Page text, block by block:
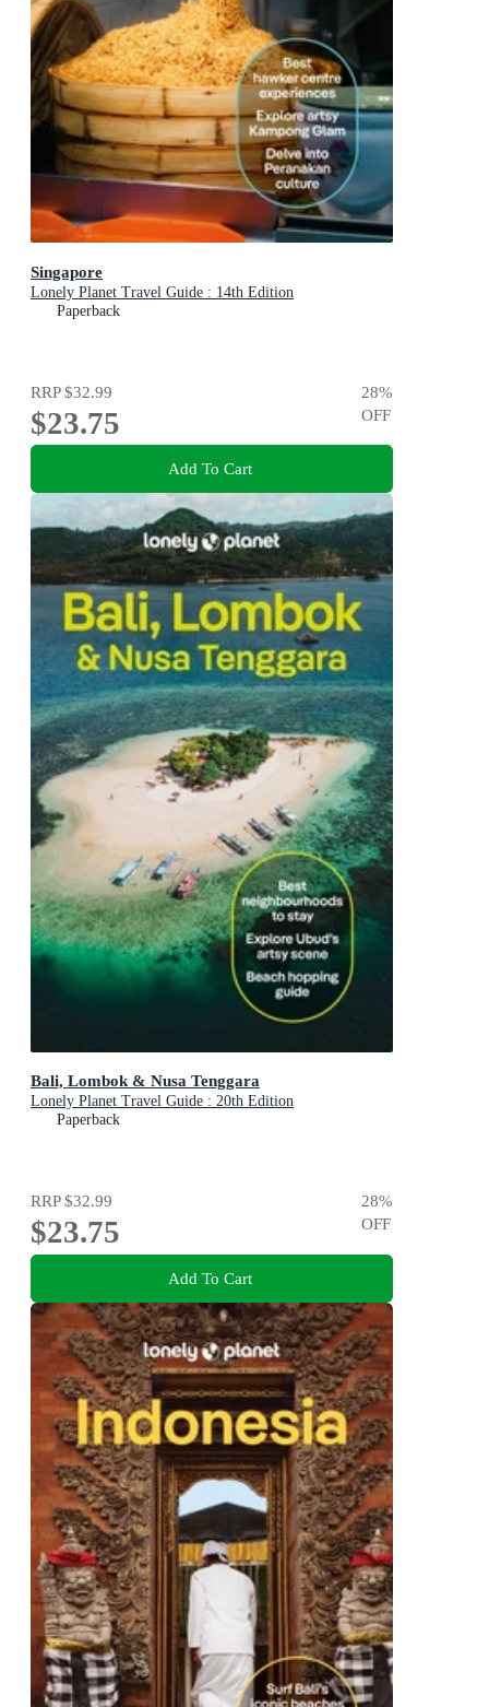
Singapore
Lonely Planet Travel Guide : 14th Edition
Paperback
RRP$32.99
$23.75
28%
OFF
Add To Cart
Bali, Lombok & Nusa Tenggara
Lonely Planet Travel Guide : 20th Edition
Paperback
RRP$32.99
$23.75
28%
OFF
Add To Cart